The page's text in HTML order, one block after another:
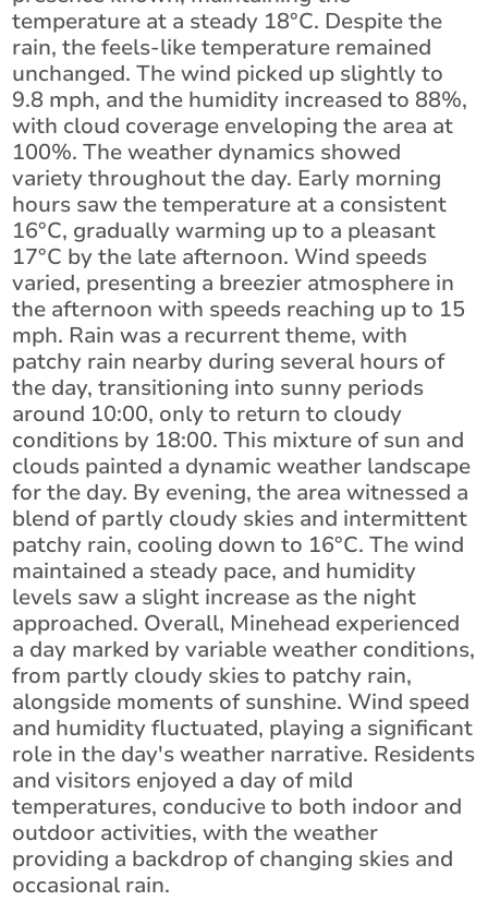
temperature at a steady 18°C. Despite the
rain, the feels-like temperature remained
unchanged. The wind picked up slightly to
9.8 mph, and the humidity increased to 88%,
with cloud coverage enveloping the area at
100%. The weather dynamics showed
variety throughout the day. Early morning
hours saw the temperature at a consistent
16°C, gradually warming up to a pleasant
17°C by the late afternoon. Wind speeds
varied, presenting a breezier atmosphere in
the afternoon with speeds reaching up to 15
mph. Rain was a recurrent theme, with
patchy rain nearby during several hours of
the day, transitioning into sunny periods
around 10:00, only to return to cloudy
conditions by 18:00. This mixture of sun and
clouds painted a dynamic weather landscape
for the day. By evening, the area witnessed a
blend of partly cloudy skies and intermittent
patchy rain, cooling down to 16°C. The wind
maintained a steady pace, and humidity
levels saw a slight increase as the night
approached. Overall, Minehead experienced
a day marked by variable weather conditions,
from partly cloudy skies to patchy rain,
alongside moments of sunshine. Wind speed
and humidity fluctuated, playing a significant
role in the day's weather narrative. Residents
and visitors enjoyed a day of mild
temperatures, conducive to both indoor and
outdoor activities, with the weather
providing a backdrop of changing skies and
occasional rain.